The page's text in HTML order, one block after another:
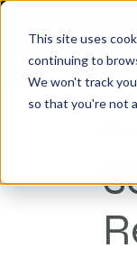
This site uses
continuing to
We won't track
so that you're not